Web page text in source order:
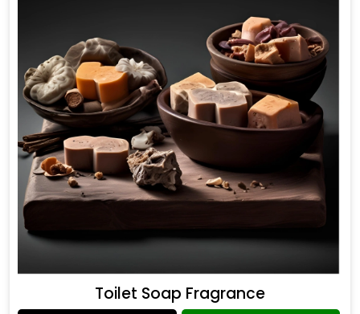
Toilet Soap Fragrance